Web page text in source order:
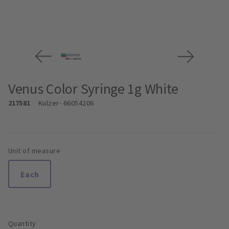
Venus Color Syringe 1g White
217581 Kulzer- 66054206
Unit of measure
Each
Quantity